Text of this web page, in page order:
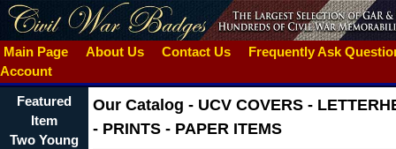
Main Page About Us Contact Us
Frequently Ask
Account
Featured
Item
Two Young
Our Catalog - UCV COVERS -
- PRINTS - PAPER ITEMS